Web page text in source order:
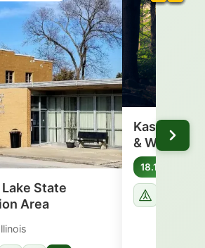
State
Area
Kaskaskia
& Wildlife…
18.1 mi